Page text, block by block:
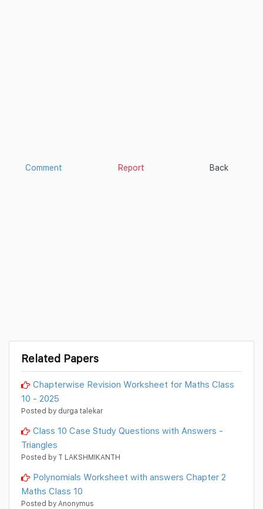
Comment Report Back
Related Papers
Chapterwise Revision Worksheet for Maths Class
10 - 2025
Posted by durga talekar
Class 10 Case Study Questions with Answers -
Triangles
Posted by T LAKSHMIKANTH
Polynomials Worksheet with answers Chapter 2
Maths Class 10
Posted by Anonymus